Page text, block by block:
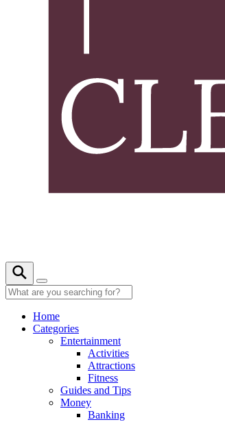
Home
Categories
Entertainment
Activities
Attractions
Fitness
Guides and Tips
Money
Banking